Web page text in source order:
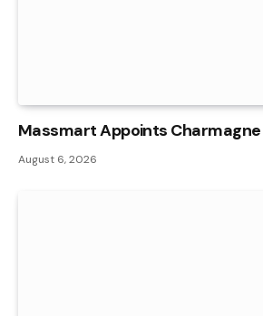
Massmart Appoints
August 6, 2026